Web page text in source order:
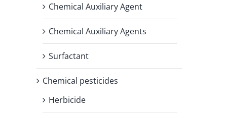
Chemical Auxiliary Agent
Chemical Auxiliary Agents
Surfactant
Chemical pesticides
Herbicide